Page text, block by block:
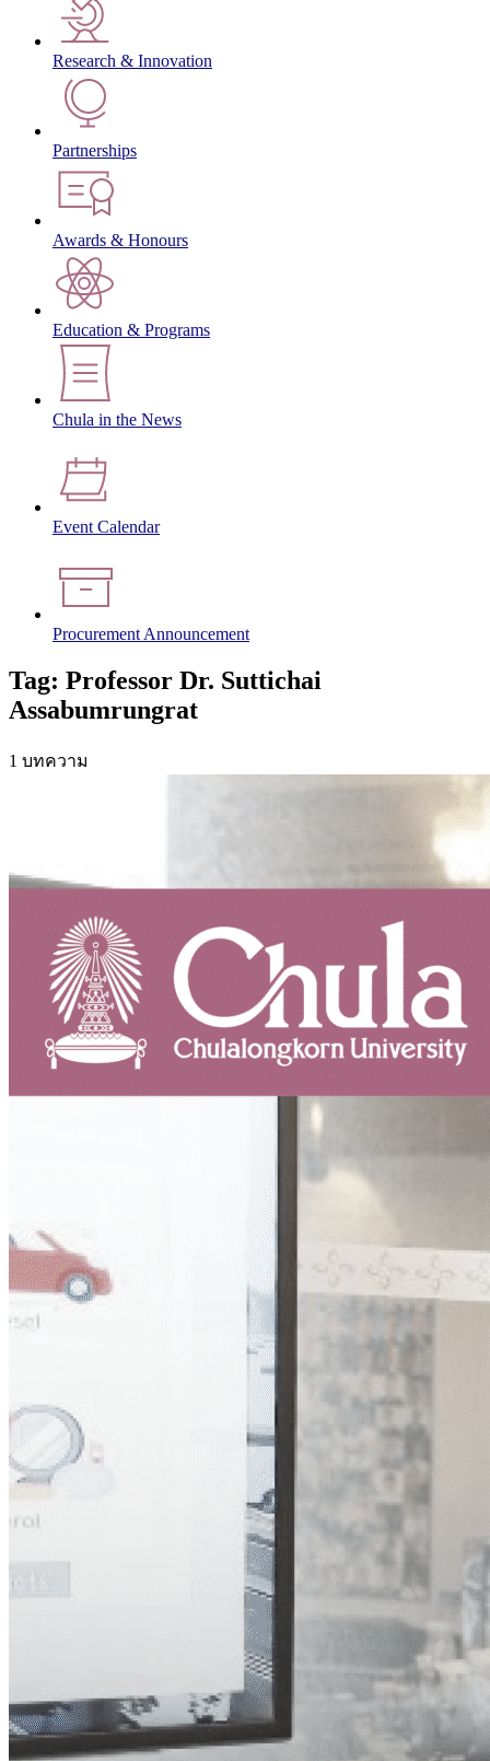
Research & Innovation
Partnerships
Awards & Honours
Education & Programs
Chula in the News
Event Calendar
Procurement Announcement
Tag: Professor Dr. Suttichai
Assabumrungrat
1 บทความ